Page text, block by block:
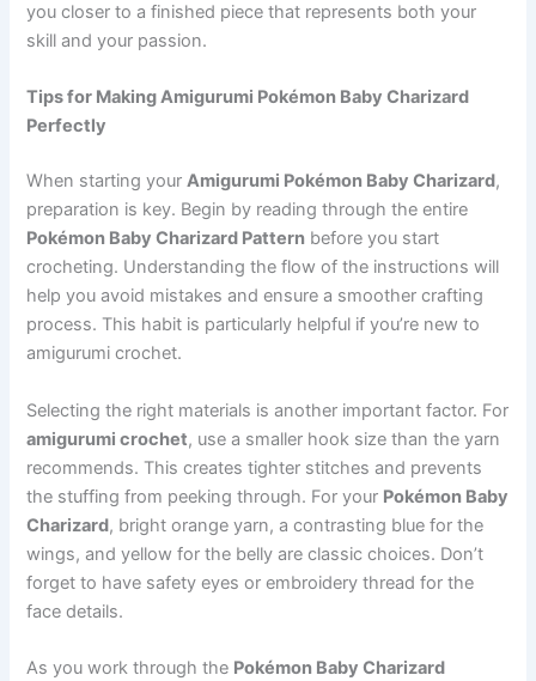
you closer to a finished piece that represents both your
skill and your passion.
Tips for Making Amigurumi Pokémon Baby Charizard
Perfectly
When starting yourAmigurumi Pokémon Baby Charizard,
preparation is key. Begin by reading through the entire
Pokémon Baby Charizard Pattern before you start
crocheting. Understanding the flow of the instructions will
help you avoid mistakes and ensure a smoother crafting
process. This habit is particularly helpful if you’re new to
amigurumi crochet.
Selecting the right materials is another important factor. For
amigurumi crochet, use a smaller hook size than the yarn
recommends. This creates tighter stitches and prevents
the stuffing from peeking through. For your Pokémon Baby
Charizard, bright orange yarn, a contrasting blue for the
wings, and yellow for the belly are classic choices. Don’t
forget to have safety eyes or embroidery thread for the
face details.
As you work through the Pokémon Baby Charizard